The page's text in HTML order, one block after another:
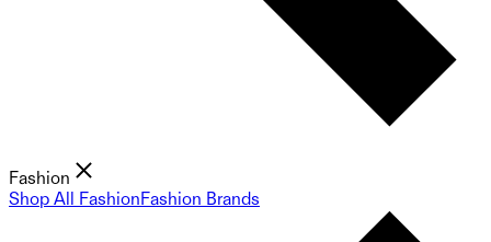
Fashion
Shop All FashionFashion Brands